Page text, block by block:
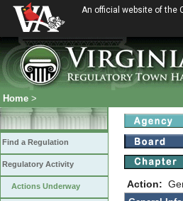
An official website of the
Home >
Find a Regulation
Regulatory Activity
Actions Underway Action: